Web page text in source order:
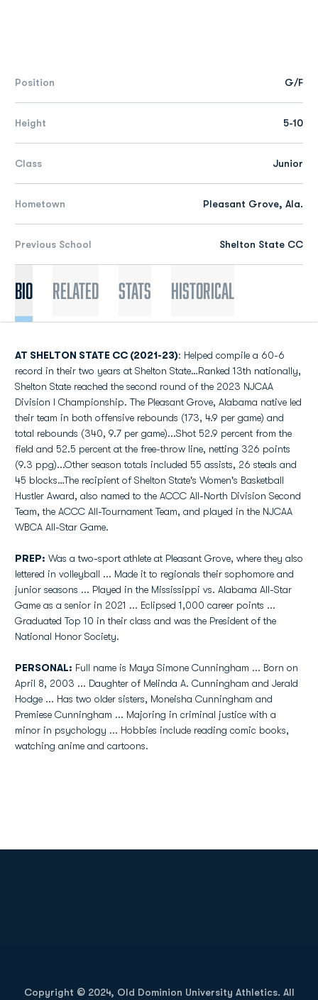
Position G/F
Height 5-10
Class Junior
Hometown Pleasant Grove, Ala.
Previous School Shelton State CC
Bio Related Stats Historical
AT SHELTON STATE CC (2021-23): Helped compile a 60-6
record in their two years at Shelton State…Ranked 13th nationally,
Shelton State reached the second round of the 2023 NJCAA
Division I Championship. The Pleasant Grove, Alabama native led
their team in both offensive rebounds (173, 4.9 per game) and
total rebounds (340, 9.7 per game)...Shot 52.9 percent from the
field and 52.5 percent at the free-throw line, netting 326 points
(9.3 ppg)...Other season totals included 55 assists, 26 steals and
45 blocks…The recipient of Shelton State's Women's Basketball
Hustler Award, also named to the ACCC All-North Division Second
Team, the ACCC All-Tournament Team, and played in the NJCAA
WBCA All-Star Game.
PREP: Was a two-sport athlete at Pleasant Grove, where they also
lettered in volleyball ... Made it to regionals their sophomore and
junior seasons ... Played in the Mississippi vs. Alabama All-Star
Game as a senior in 2021 ... Eclipsed 1,000 career points ...
Graduated Top 10 in their class and was the President of the
National Honor Society.
PERSONAL: Full name is Maya Simone Cunningham ... Born on
April 8, 2003 ... Daughter of Melinda A. Cunningham and Jerald
Hodge ... Has two older sisters, Moneisha Cunningham and
Premiese Cunningham ... Majoring in criminal justice with a
minor in psychology ... Hobbies include reading comic books,
watching anime and cartoons.
Copyright © 2024, Old Dominion University Athletics. All